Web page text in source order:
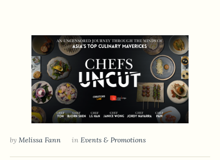
by Melissa Fann in Events & Promotions